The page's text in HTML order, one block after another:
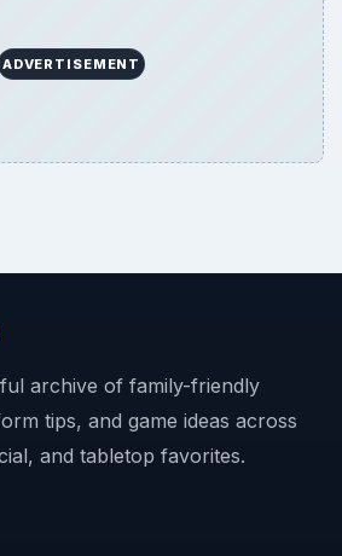
archive of family-friendly
tips, and game ideas across
and tabletop favorites.